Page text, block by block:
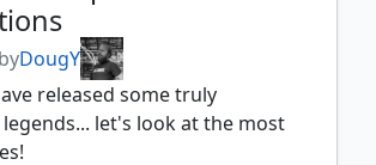
byDougY
released some truly
let's look at the most